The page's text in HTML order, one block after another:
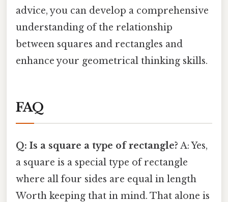
advice, you can develop a comprehensive
understanding of the relationship
between squares and rectangles and
enhance your geometrical thinking skills.
FAQ
Q: Is a square a type of rectangle? A: Yes,
a square is a special type of rectangle
where all four sides are equal in length
Worth keeping that in mind. That alone is